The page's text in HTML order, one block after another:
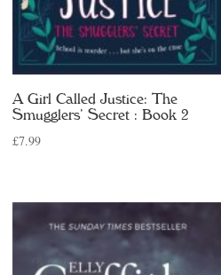
A Girl Called Justice: The
Smugglers’ Secret : Book 2
£7.99